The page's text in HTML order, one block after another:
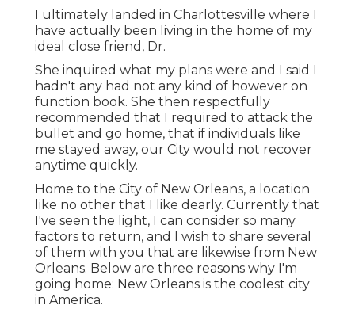
I ultimately landed in Charlottesville where I
have actually been living in the home of my
ideal close friend, Dr.
She inquired what my plans were and I said I
hadn't any had not any kind of however on
function book. She then respectfully
recommended that I required to attack the
bullet and go home, that if individuals like
me stayed away, our City would not recover
anytime quickly.
Home to the City of New Orleans, a location
like no other that I like dearly. Currently that
I've seen the light, I can consider so many
factors to return, and I wish to share several
of them with you that are likewise from New
Orleans. Below are three reasons why I'm
going home: New Orleans is the coolest city
in America.